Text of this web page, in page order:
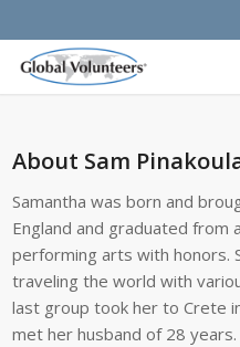
About Sam
Samantha was born and
England and graduated from
performing arts with honors.
traveling the world with
last group took her to Crete
met her husband of 28